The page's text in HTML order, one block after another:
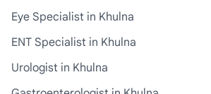
Eye Specialist in Khulna
ENT Specialist in Khulna
Urologist in Khulna